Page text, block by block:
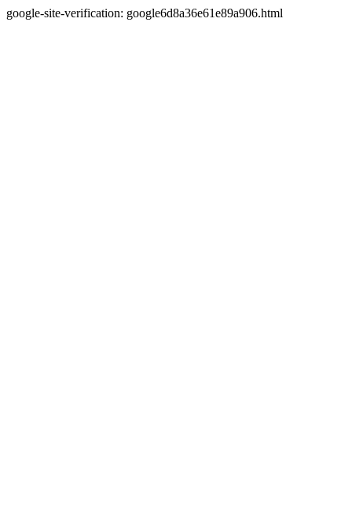
google-site-verification: google6d8a36e61e89a906.html